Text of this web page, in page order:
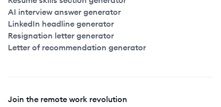
AI interview answer generator
LinkedIn headline generator
Resignation letter generator
Letter of recommendation generator
Join the remote work revolution